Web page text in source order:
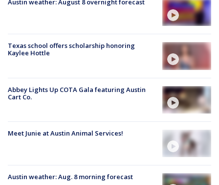
Austin weather: August 8 overnight forecast
Texas school offers scholarship honoring
Kaylee Hottle
Abbey Lights Up COTA Gala featuring Austin
Cart Co.
Meet Junie at Austin Animal Services!
Austin weather: Aug. 8 morning forecast